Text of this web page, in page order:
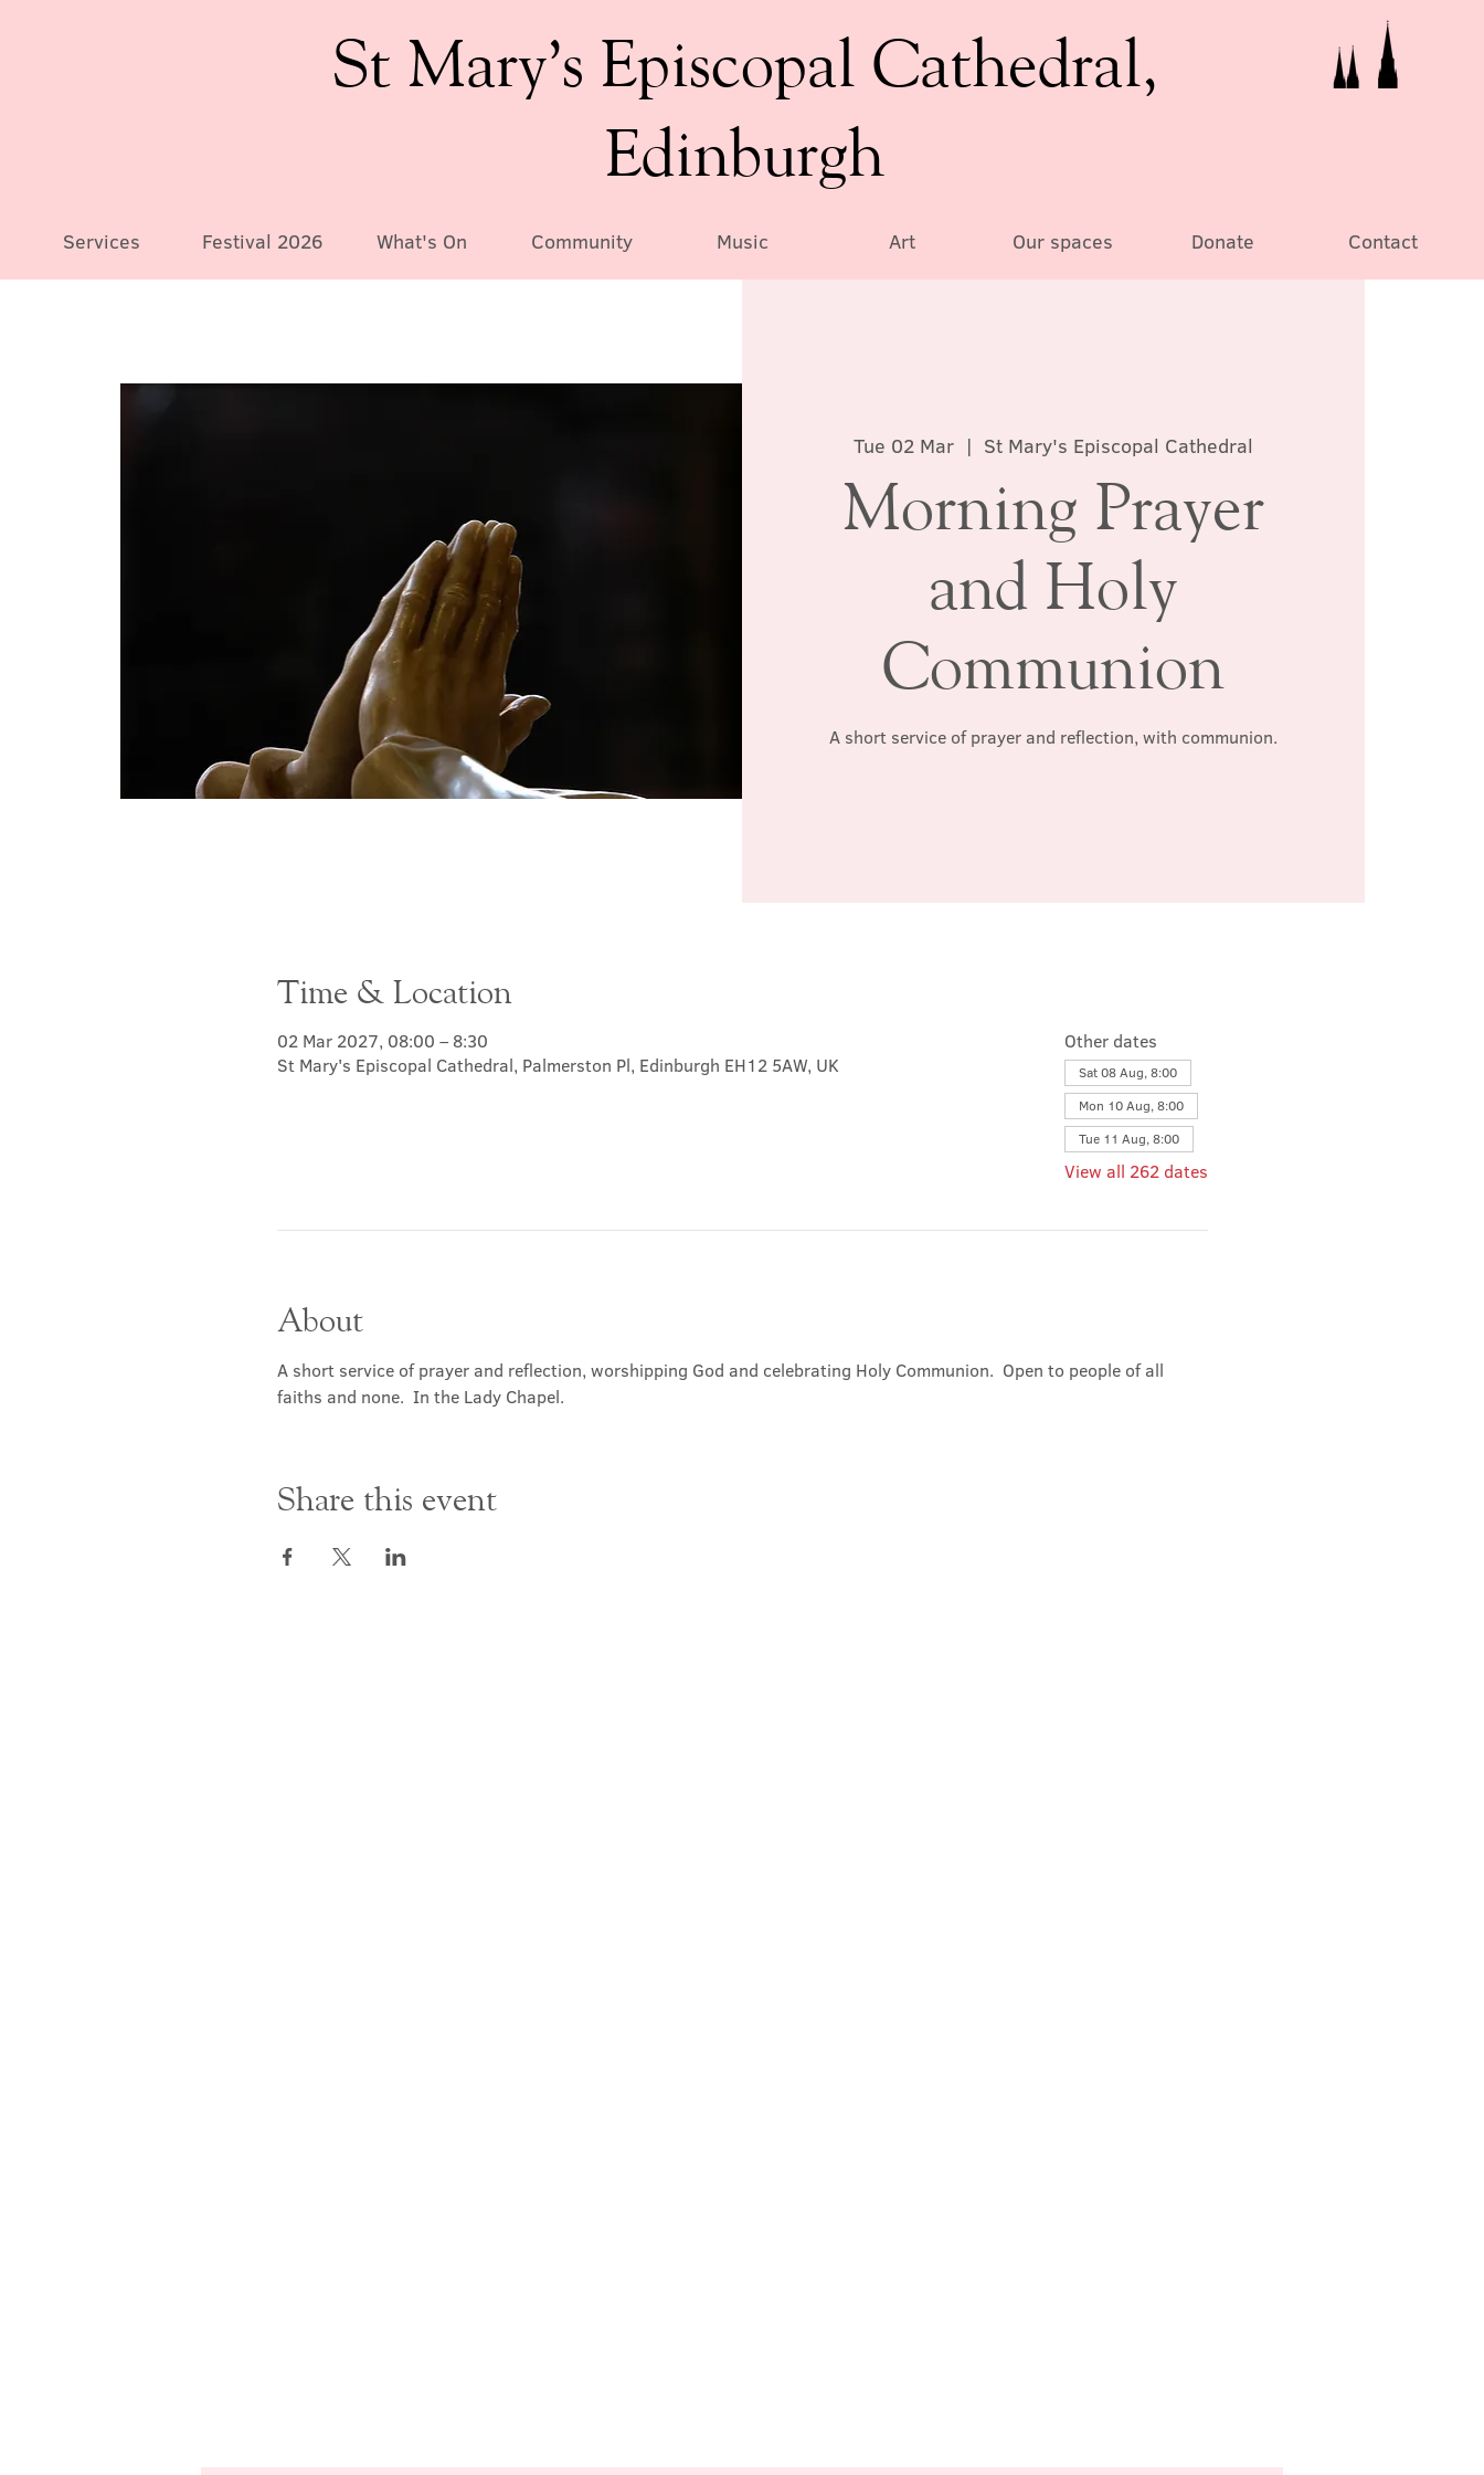
St Mary’s Episcopal Cathedral,
Edinburgh
Services Festival 2026 What's On Community Music Art Our spaces Donate Contact
Tue 02 Mar
  |
St Mary's Episcopal Cathedral
Morning Prayer
and Holy
Communion
A short service of prayer and reflection, with communion.
Time & Location
02 Mar 2027, 08:00 – 8:30
St Mary's Episcopal Cathedral, Palmerston Pl, Edinburgh EH12 5AW, UK
Other dates
Sat 08 Aug, 8:00
Mon 10 Aug, 8:00
Tue 11 Aug, 8:00
View all 262 dates
About
A short service of prayer and reflection, worshipping God and celebrating Holy Communion.  Open to people of all
faiths and none.  In the Lady Chapel.
Share this event